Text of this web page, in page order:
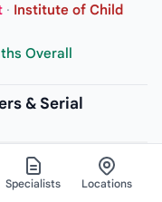
· Institute of Child
Overall
& Serial
Specialists Locations